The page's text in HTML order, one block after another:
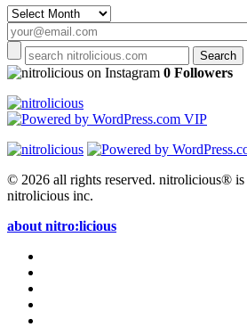
Archives
on Instagram 0 Followers
© 2026 all rights reserved. nitrolicious® is
nitrolicious inc.
about nitro:licious